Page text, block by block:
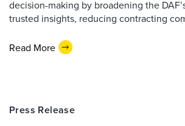
decision-making by broadening the
trusted insights, reducing contracting
Read More
Press Release